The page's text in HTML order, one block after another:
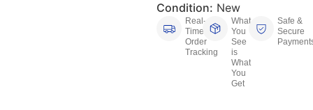
Facility Maintenance And Safety
Condition: New
Real-
Time
Order
Tracking
What
You
See
is
What
You
Get
Safe &
Secure